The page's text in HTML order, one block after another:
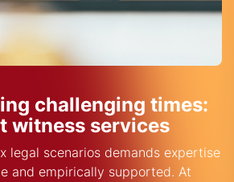
challenging times:
witness services
legal scenarios demands expertise
and empirically supported. At